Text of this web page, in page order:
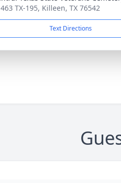
TX-195, Killeen, TX 76542
Text Directions